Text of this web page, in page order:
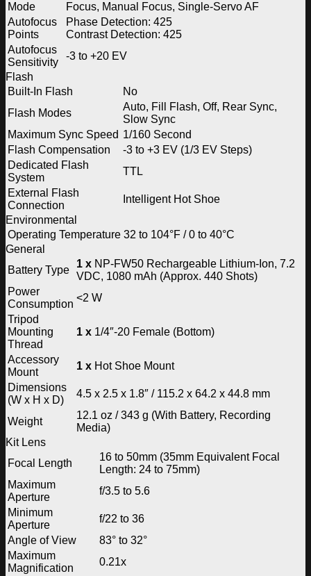
Mode
Focus, Manual Focus, Single-Servo AF
Autofocus
Points
Phase Detection: 425
Contrast Detection: 425
Autofocus
Sensitivity
-3 to +20 EV
Flash
Built-In Flash
No
Flash Modes
Auto, Fill Flash, Off, Rear Sync,
Slow Sync
Maximum Sync Speed 1/160 Second
Flash Compensation
-3 to +3 EV (1/3 EV Steps)
Dedicated Flash
System
TTL
External Flash
Connection
Intelligent Hot Shoe
Environmental
Operating Temperature 32 to 104°F / 0 to 40°C
General
Battery Type
1 x NP-FW50 Rechargeable Lithium-Ion, 7.2
VDC, 1080 mAh (Approx. 440 Shots)
Power
Consumption
<2 W
Tripod
Mounting
Thread
1 x 1/4″-20 Female (Bottom)
Accessory
Mount
1 x Hot Shoe Mount
Dimensions
(W x H x D)
4.5 x 2.5 x 1.8″ / 115.2 x 64.2 x 44.8 mm
Weight
12.1 oz / 343 g (With Battery, Recording
Media)
Kit Lens
Focal Length
16 to 50mm (35mm Equivalent Focal
Length: 24 to 75mm)
Maximum
Aperture
f/3.5 to 5.6
Minimum
Aperture
f/22 to 36
Angle of View
83° to 32°
Maximum
Magnification
0.21x